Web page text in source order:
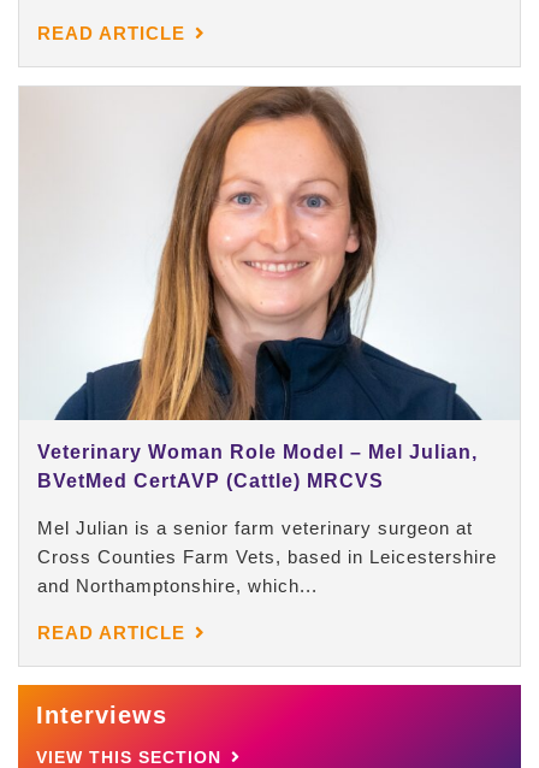
READ ARTICLE
Veterinary Woman Role Model – Mel Julian,
BVetMed CertAVP (Cattle) MRCVS
Mel Julian is a senior farm veterinary surgeon at
Cross Counties Farm Vets, based in Leicestershire
and Northamptonshire, which...
READ ARTICLE
Interviews
VIEW THIS SECTION